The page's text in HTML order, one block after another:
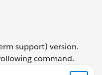
support) version.
command.